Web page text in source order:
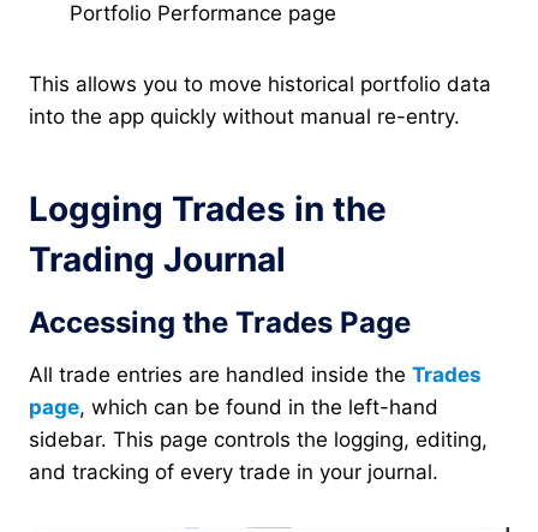
Portfolio Performance page
This allows you to move historical portfolio data
into the app quickly without manual re-entry.
Logging Trades in the
Trading Journal
Accessing the Trades Page
All trade entries are handled inside the Trades
page, which can be found in the left-hand
sidebar. This page controls the logging, editing,
and tracking of every trade in your journal.